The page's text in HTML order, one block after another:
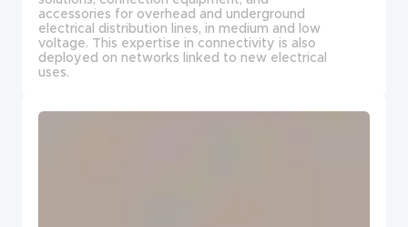
accessories for overhead and underground
electrical distribution lines, in medium and low
voltage. This expertise in connectivity is also
deployed on networks linked to new electrical
uses.